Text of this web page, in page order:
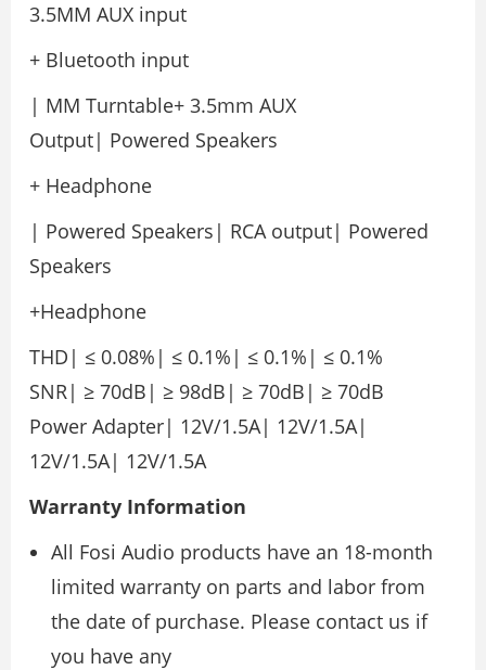
3.5MM AUX input
+ Bluetooth input
| MM Turntable+ 3.5mm AUX
Output| Powered Speakers
+ Headphone
| Powered Speakers| RCA output| Powered
Speakers
+Headphone
THD| ≤ 0.08%| ≤ 0.1%| ≤ 0.1%| ≤ 0.1%
SNR| ≥ 70dB| ≥ 98dB| ≥ 70dB| ≥ 70dB
Power Adapter| 12V/1.5A| 12V/1.5A|
12V/1.5A| 12V/1.5A
Warranty Information
All Fosi Audio products have an 18-month
limited warranty on parts and labor from
the date of purchase. Please contact us if
you have any